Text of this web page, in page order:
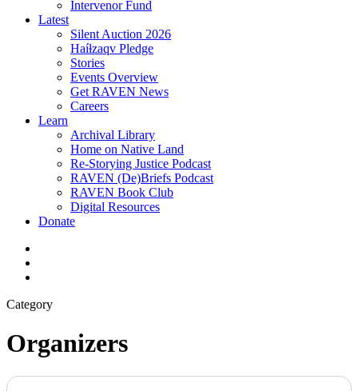
Intervenor Fund
Latest
Silent Auction 2026
Haíɫzaqv Pledge
Stories
Events Overview
Get RAVEN News
Careers
Learn
Archival Library
Home on Native Land
Re-Storying Justice Podcast
RAVEN (De)Briefs Podcast
RAVEN Book Club
Digital Resources
Donate
Category
Organizers